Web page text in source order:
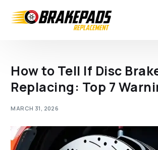
How to Tell If Disc
Replacing: Top 7
MARCH 31, 2026